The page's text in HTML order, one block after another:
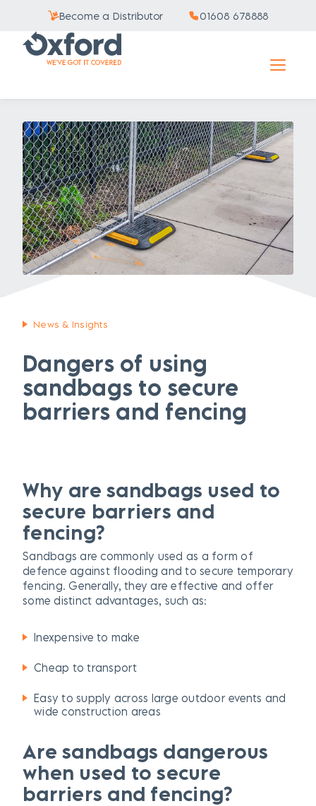
Become a Distributor 01608 678888
News & Insights
Dangers of using
sandbags to secure
barriers and fencing
Why are sandbags used to
secure barriers and
fencing?
Sandbags are commonly used as a form of
defence against flooding and to secure temporary
fencing. Generally, they are effective and offer
some distinct advantages, such as:
Inexpensive to make
Cheap to transport
Easy to supply across large outdoor events and
wide construction areas
Are sandbags dangerous
when used to secure
barriers and fencing?